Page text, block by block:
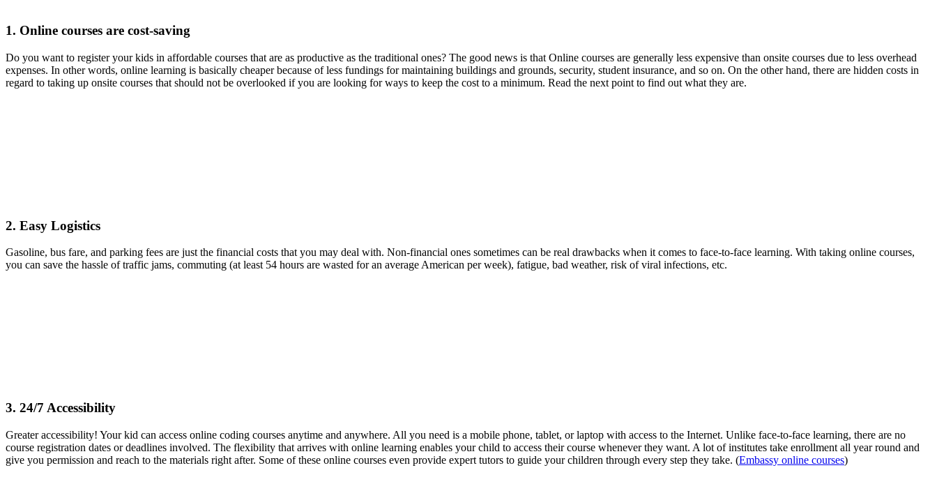
1. Online courses are cost-saving
Do you want to register your kids in affordable courses that are as productive as the traditional ones? The good news is that Online courses are generally less expensive than onsite courses due to less overhead
expenses. In other words, online learning is basically cheaper because of less fundings for maintaining buildings and grounds, security, student insurance, and so on. On the other hand, there are hidden costs in
regard to taking up onsite courses that should not be overlooked if you are looking for ways to keep the cost to a minimum. Read the next point to find out what they are.
2. Easy Logistics
Gasoline, bus fare, and parking fees are just the financial costs that you may deal with. Non-financial ones sometimes can be real drawbacks when it comes to face-to-face learning. With taking online courses,
you can save the hassle of traffic jams, commuting (at least 54 hours are wasted for an average American per week), fatigue, bad weather, risk of viral infections, etc.
3. 24/7 Accessibility
Greater accessibility! Your kid can access online coding courses anytime and anywhere. All you need is a mobile phone, tablet, or laptop with access to the Internet. Unlike face-to-face learning, there are no
course registration dates or deadlines involved. The flexibility that arrives with online learning enables your child to access their course whenever they want. A lot of institutes take enrollment all year round and
give you permission and reach to the materials right after. Some of these online courses even provide expert tutors to guide your children through every step they take. (Embassy online courses)